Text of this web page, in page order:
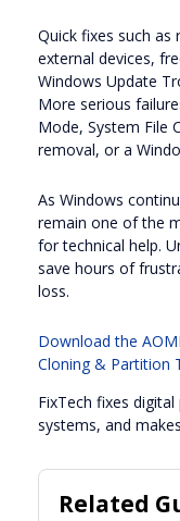
Quick fixes such
external devices,
Windows Update
More serious
Mode, System File
removal, or a
As Windows
remain one of the
for technical help.
save hours of
loss.
Download the
Cloning & Partition
FixTech fixes
systems, and
Related